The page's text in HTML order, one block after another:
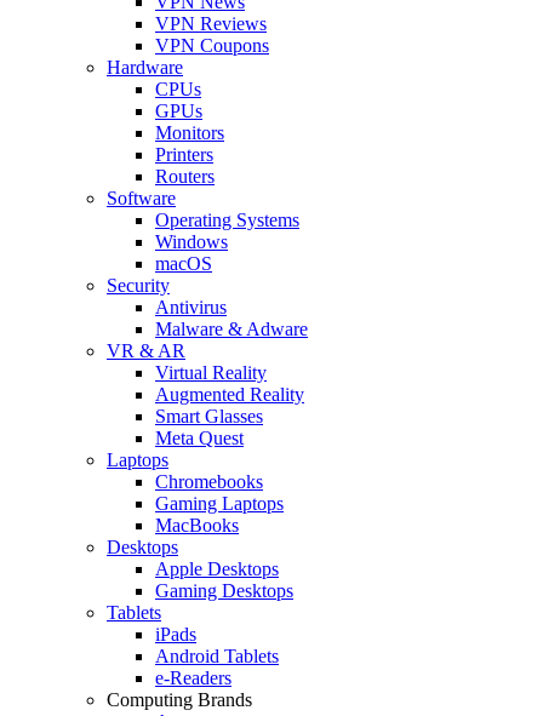
VPN Reviews
VPN Coupons
Hardware
CPUs
GPUs
Monitors
Printers
Routers
Software
Operating Systems
Windows
macOS
Security
Antivirus
Malware & Adware
VR & AR
Virtual Reality
Augmented Reality
Smart Glasses
Meta Quest
Laptops
Chromebooks
Gaming Laptops
MacBooks
Desktops
Apple Desktops
Gaming Desktops
Tablets
iPads
Android Tablets
e-Readers
Computing Brands